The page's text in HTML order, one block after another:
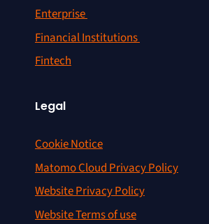
Enterprise
Financial Institutions
Fintech
Legal
Cookie Notice
Matomo Cloud Privacy Policy
Website Privacy Policy
Website Terms of use